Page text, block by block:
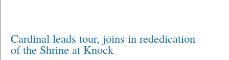
Cardinal leads tour, joins in rededication
of the Shrine at Knock